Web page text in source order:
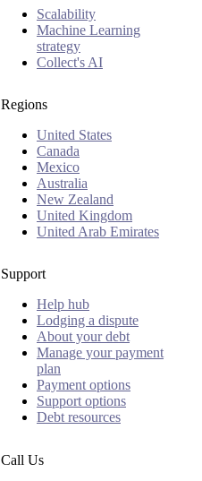
Scalability
Machine Learning
strategy
Collect's AI
Regions
United States
Canada
Mexico
Australia
New Zealand
United Kingdom
United Arab Emirates
Support
Help hub
Lodging a dispute
About your debt
Manage your payment
plan
Payment options
Support options
Debt resources
Call Us